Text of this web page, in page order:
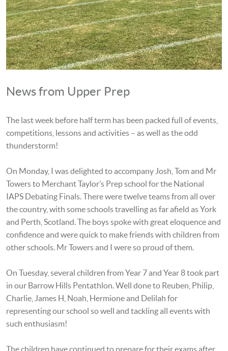
News from Upper Prep
The last week before half term has been packed full of events,
competitions, lessons and activities – as well as the odd
thunderstorm!
On Monday, I was delighted to accompany Josh, Tom and Mr
Towers to Merchant Taylor’s Prep school for the National
IAPS Debating Finals. There were twelve teams from all over
the country, with some schools travelling as far afield as York
and Perth, Scotland. The boys spoke with great eloquence and
confidence and were quick to make friends with children from
other schools. Mr Towers and I were so proud of them.
On Tuesday, several children from Year 7 and Year 8 took part
in our Barrow Hills Pentathlon. Well done to Reuben, Philip,
Charlie, James H, Noah, Hermione and Delilah for
representing our school so well and tackling all events with
such enthusiasm!
The children have continued to prepare for their exams after